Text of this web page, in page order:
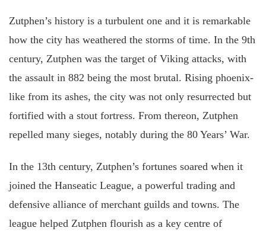
Zutphen’s history is a turbulent one and it is remarkable
how the city has weathered the storms of time. In the 9th
century, Zutphen was the target of Viking attacks, with
the assault in 882 being the most brutal. Rising phoenix-
like from its ashes, the city was not only resurrected but
fortified with a stout fortress. From thereon, Zutphen
repelled many sieges, notably during the 80 Years’ War.
In the 13th century, Zutphen’s fortunes soared when it
joined the Hanseatic League, a powerful trading and
defensive alliance of merchant guilds and towns. The
league helped Zutphen flourish as a key centre of